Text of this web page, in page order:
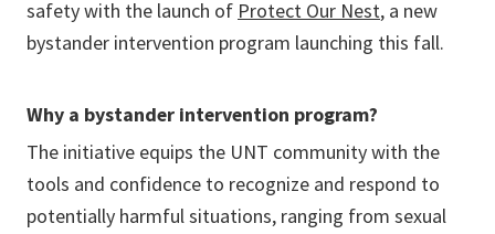
safety with the launch of Protect Our Nest, a new
bystander intervention program launching this fall.
Why a bystander intervention program?
The initiative equips the UNT community with the
tools and confidence to recognize and respond to
potentially harmful situations, ranging from sexual